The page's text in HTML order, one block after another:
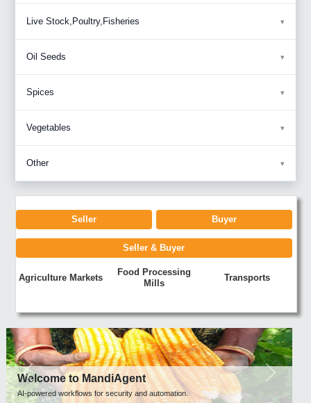
Live Stock,Poultry,Fisheries
Oil Seeds
Spices
Vegetables
Other
Seller Buyer
Seller & Buyer
Agriculture Markets
Food Processing
Mills
Transports
Welcome to MandiAgent
AI-powered workflows for security and automation.
Previous Next